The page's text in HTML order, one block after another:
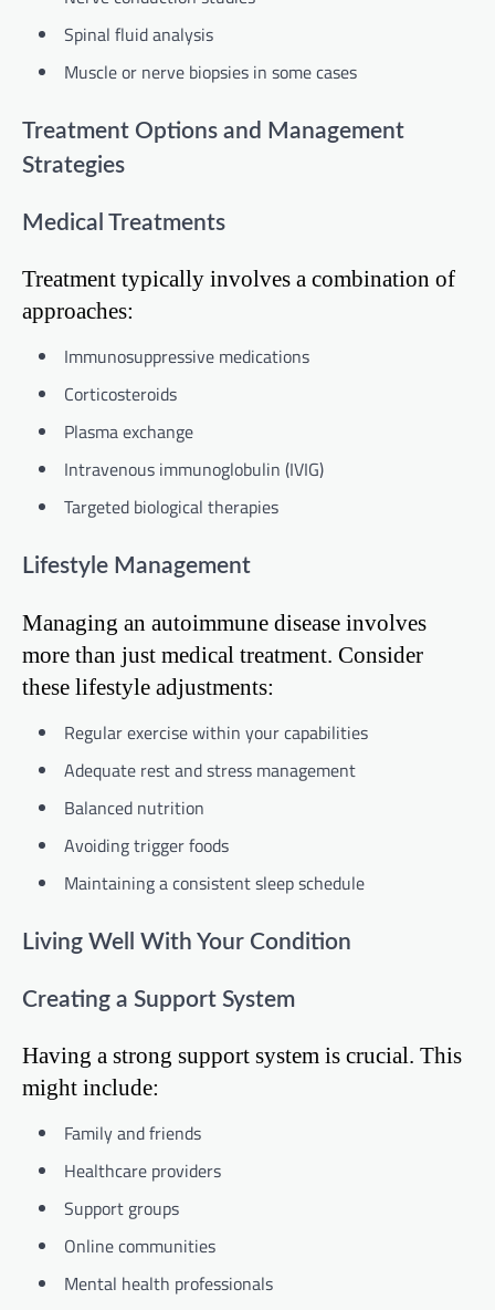
Spinal fluid analysis
Muscle or nerve biopsies in some cases
Treatment Options and Management
Strategies
Medical Treatments
Treatment typically involves a combination of
approaches:
Immunosuppressive medications
Corticosteroids
Plasma exchange
Intravenous immunoglobulin (IVIG)
Targeted biological therapies
Lifestyle Management
Managing an autoimmune disease involves
more than just medical treatment. Consider
these lifestyle adjustments:
Regular exercise within your capabilities
Adequate rest and stress management
Balanced nutrition
Avoiding trigger foods
Maintaining a consistent sleep schedule
Living Well With Your Condition
Creating a Support System
Having a strong support system is crucial. This
might include:
Family and friends
Healthcare providers
Support groups
Online communities
Mental health professionals